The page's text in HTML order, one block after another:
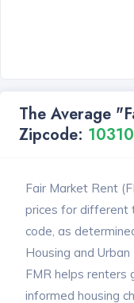
The Average
Zipcode: 10310
Fair Market Rent
prices for different
code, as
Housing and
FMR helps renters
informed housing